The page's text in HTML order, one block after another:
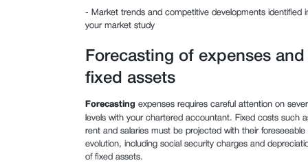
- Market trends and competitive developments identified
your market study
Forecasting of expenses and
fixed assets
Forecasting expenses requires careful attention on
levels with your chartered accountant. Fixed costs such
rent and salaries must be projected with their foreseeable
evolution, including social security charges and
of fixed assets.